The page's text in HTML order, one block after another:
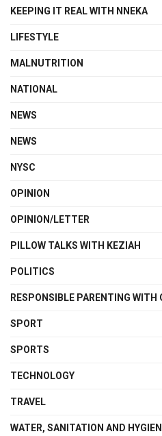
KEEPING IT REAL WITH NNEKA
LIFESTYLE
MALNUTRITION
NATIONAL
NEWS
NEWS
NYSC
OPINION
OPINION/LETTER
PILLOW TALKS WITH KEZIAH
POLITICS
RESPONSIBLE PARENTING
SPORT
SPORTS
TECHNOLOGY
TRAVEL
WATER, SANITATION AND